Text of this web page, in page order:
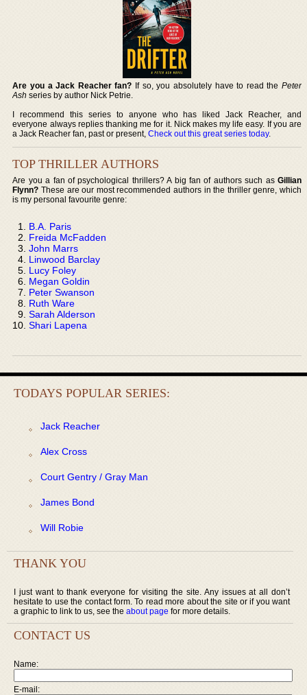
Are you a Jack Reacher fan? If so, you absolutely have to read the Peter
Ash series by author Nick Petrie.
I recommend this series to anyone who has liked Jack Reacher, and
everyone always replies thanking me for it. Nick makes my life easy. If you are
a Jack Reacher fan, past or present,Check out this great series today.
TOP THRILLER AUTHORS
Are you a fan of psychological thrillers? A big fan of authors such as Gillian
Flynn? These are our most recommended authors in the thriller genre, which
is my personal favourite genre:
B.A. Paris
Freida McFadden
John Marrs
Linwood Barclay
Lucy Foley
Megan Goldin
Peter Swanson
Ruth Ware
Sarah Alderson
Shari Lapena
TODAYS POPULAR SERIES:
Jack Reacher
Alex Cross
Court Gentry / Gray Man
James Bond
Will Robie
THANK YOU
I just want to thank everyone for visiting the site. Any issues at all don’t
hesitate to use the contact form. To read more about the site or if you want
a graphic to link to us, see the about page for more details.
CONTACT US
Name:
E-mail: